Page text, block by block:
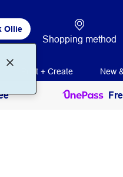
Ollie
Shopping method
Print + Create New